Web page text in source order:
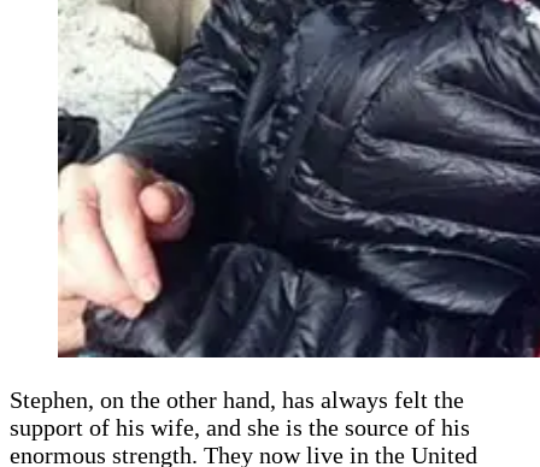
Stephen, on the other hand, has always felt the
support of his wife, and she is the source of his
enormous strength. They now live in the United